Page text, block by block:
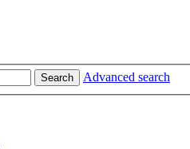
Search Advanced search